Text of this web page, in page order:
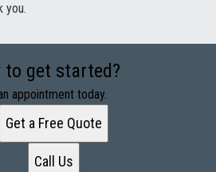
you.
to get started?
appointment today.
Get a Free Quote
Call Us